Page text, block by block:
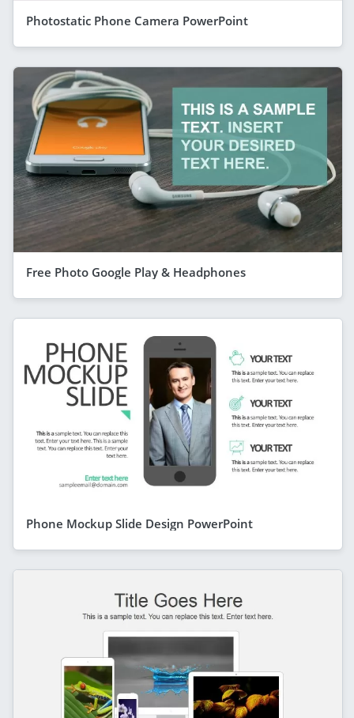
Photostatic Phone Camera PowerPoint
Free Photo Google Play & Headphones
Phone Mockup Slide Design PowerPoint